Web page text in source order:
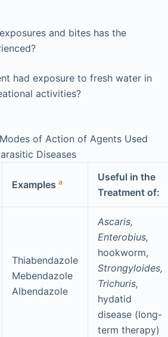
and bites has the
had exposure to fresh water in
activities?
of Action of Agents Used
Diseases
Examples a
Useful in the
Treatment of:
Thiabendazole
Mebendazole
Albendazole
Ascaris,
Enterobius,
hookworm,
Strongyloides,
Trichuris,
hydatid
disease (long-
term therapy)